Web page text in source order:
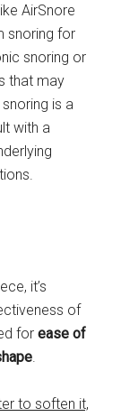
AirSnore
snoring for
snoring or
that may
is a
with a
it’s
of
forease of
to soften it,